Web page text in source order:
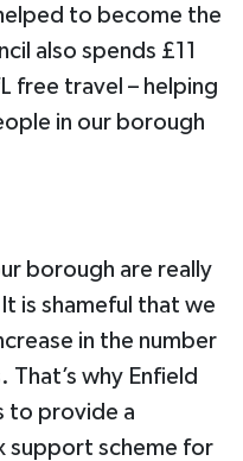
to become the
also spends £11
free travel – helping
in our borough
borough are really
is shameful that we
in the number
why Enfield
to provide a
support scheme for